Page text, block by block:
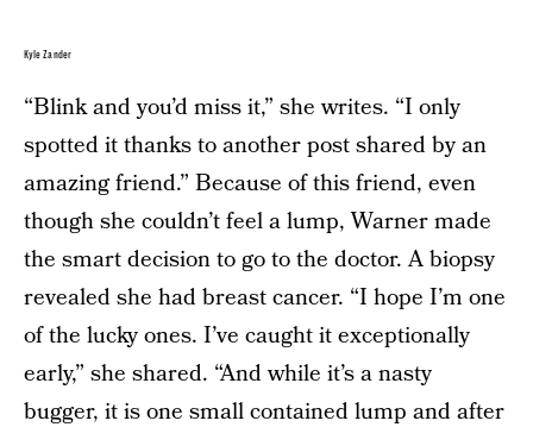
Kyle Zander
“Blink and you’d miss it,” she writes. “I only
spotted it thanks to another post shared by an
amazing friend.” Because of this friend, even
though she couldn’t feel a lump, Warner made
the smart decision to go to the doctor. A biopsy
revealed she had breast cancer. “I hope I’m one
of the lucky ones. I’ve caught it exceptionally
early,” she shared. “And while it’s a nasty
bugger, it is one small contained lump and after